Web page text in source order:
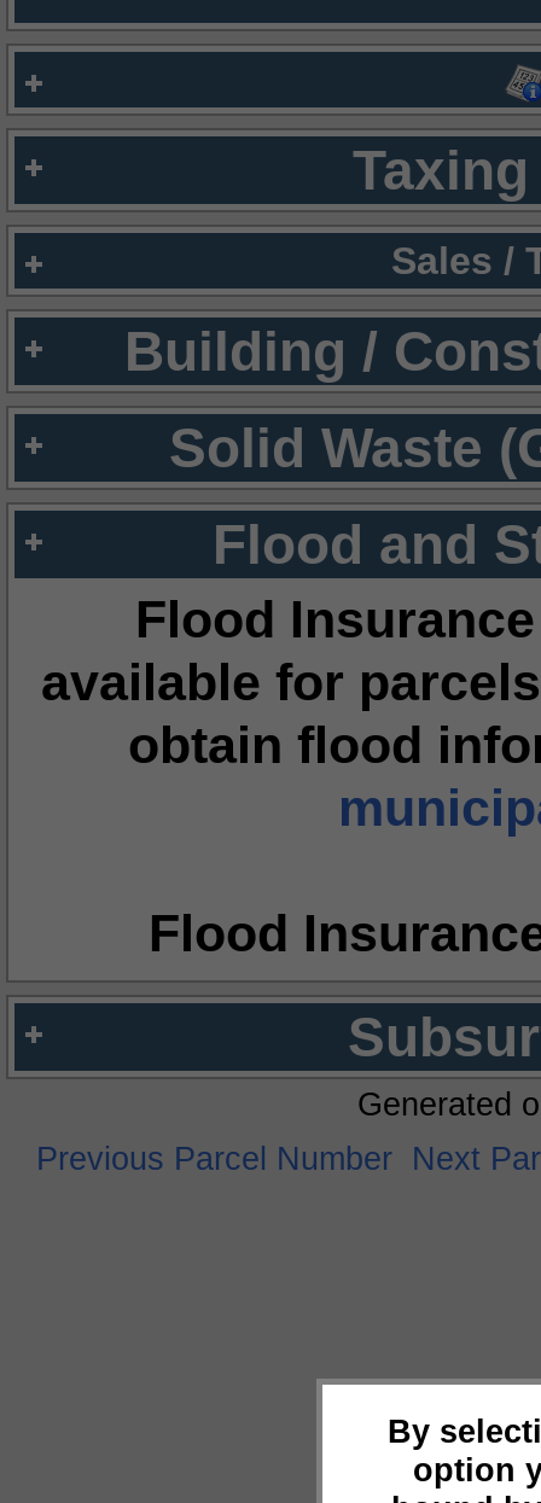
Sales /
Building /
Solid Waste
Flood and
Flood
available for
obtain flood
Flood
By
option
Generated
Previous Parcel Number Next